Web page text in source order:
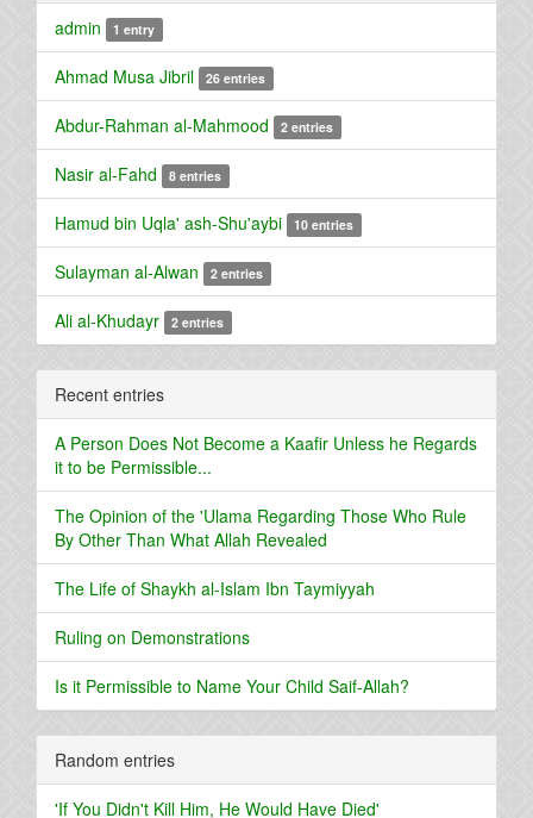
admin 1 entry
Ahmad Musa Jibril 26 entries
Abdur-Rahman al-Mahmood 2 entries
Nasir al-Fahd 8 entries
Hamud bin Uqla' ash-Shu'aybi 10 entries
Sulayman al-Alwan 2 entries
Ali al-Khudayr 2 entries
Recent entries
A Person Does Not Become a Kaafir Unless he Regards
it to be Permissible...
The Opinion of the 'Ulama Regarding Those Who Rule
By Other Than What Allah Revealed
The Life of Shaykh al-Islam Ibn Taymiyyah
Ruling on Demonstrations
Is it Permissible to Name Your Child Saif-Allah?
Random entries
'If You Didn't Kill Him, He Would Have Died'